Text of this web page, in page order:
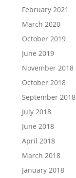
February 2021
March 2020
October 2019
June 2019
November 2018
October 2018
September 2018
July 2018
June 2018
April 2018
March 2018
January 2018